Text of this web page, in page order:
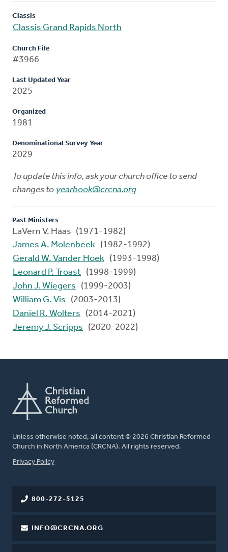
Classis
Classis Grand Rapids North
Church File
#3966
Last Updated Year
2025
Organized
1981
Denominational Survey Year
2029
To update this info, ask your church office to send
changes to yearbook@crcna.org
Past Ministers
LaVern V. Haas (1971-1982)
James A. Molenbeek (1982-1992)
Gerald W. Vander Hoek (1993-1998)
Leonard P. Troast (1998-1999)
John J. Wiegers
(1999-2003)
William G. Vis
(2003-2013)
Daniel R. Wolters
(2014-2021)
Jeremy J. Scripps
(2020-2022)
Unless otherwise noted, all content © 2026 Christian Reformed
Church in North America (CRCNA). All rights reserved.
FOOTER
Privacy Policy
800-272-5125
INFO@CRCNA.ORG